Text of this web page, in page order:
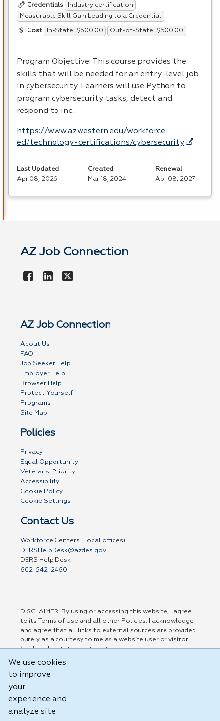
Credentials
Industry certification
Measurable Skill Gain Leading to a Credential
Cost In-State: $500.00 Out-of-State: $500.00
Program Objective: This course provides the
skills that will be needed for an entry-level job
in cybersecurity. Learners will use Python to
program cybersecurity tasks, detect and
respond to inc…
https://www.azwestern.edu/workforce-
ed/technology-certifications/cybersecurity
Last Updated
Apr 08, 2025
Created
Mar 18, 2024
Renewal
Apr 08, 2027
AZ Job Connection
AZ Job Connection
About Us
FAQ
Job Seeker Help
Employer Help
Browser Help
Protect Yourself
Programs
Site Map
Policies
Privacy
Equal Opportunity
Veterans' Priority
Accessibility
Cookie Policy
Cookie Settings
Contact Us
Workforce Centers (Local offices)
DERSHelpDesk@azdes.gov
DERS Help Desk
602-542-2460
DISCLAIMER: By using or accessing this website, I agree
to its Terms of Use and all other Policies. I acknowledge
and agree that all links to external sources are provided
purely as a courtesy to me as a website user or visitor.
Neither the state, nor the state labor agency are
responsible for or endorse in any way any materials,
party linked sites, any privacy policies, or any other
practices of such sites. I acknowledge and agree that the
Terms of Use and all other Policies for this Website are
Build: 185cbd2bac10e1bc83ab283352c24c0a9f3fd098 ,
We use cookies
to improve
your
experience and
analyze site